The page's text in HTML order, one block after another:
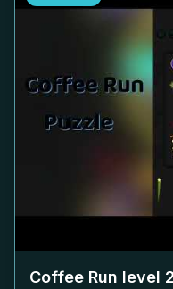
Coffee Run level